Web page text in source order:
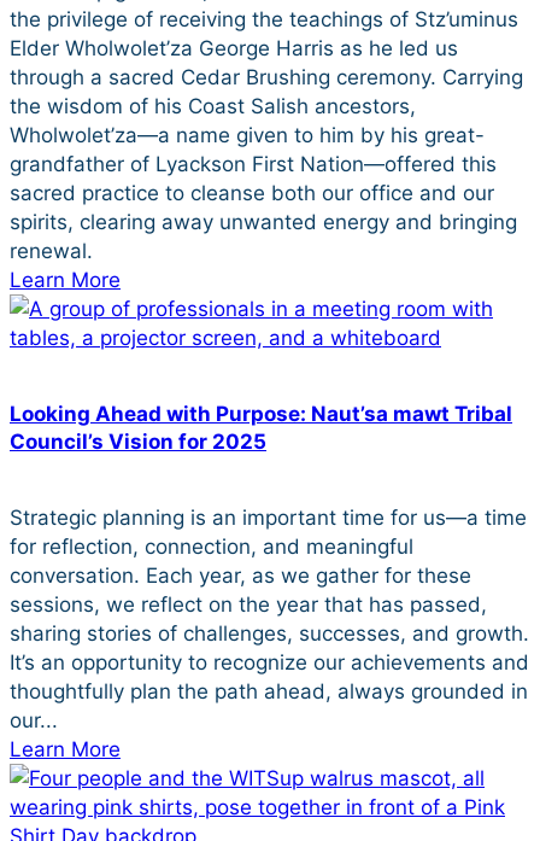
the privilege of receiving the teachings of Stz’uminus
Elder Wholwolet’za George Harris as he led us
through a sacred Cedar Brushing ceremony. Carrying
the wisdom of his Coast Salish ancestors,
Wholwolet’za—a name given to him by his great-
grandfather of Lyackson First Nation—offered this
sacred practice to cleanse both our office and our
spirits, clearing away unwanted energy and bringing
renewal.
Learn More
Looking Ahead with Purpose: Naut’sa mawt Tribal
Council’s Vision for 2025
Strategic planning is an important time for us—a time
for reflection, connection, and meaningful
conversation. Each year, as we gather for these
sessions, we reflect on the year that has passed,
sharing stories of challenges, successes, and growth.
It’s an opportunity to recognize our achievements and
thoughtfully plan the path ahead, always grounded in
our...
Learn More